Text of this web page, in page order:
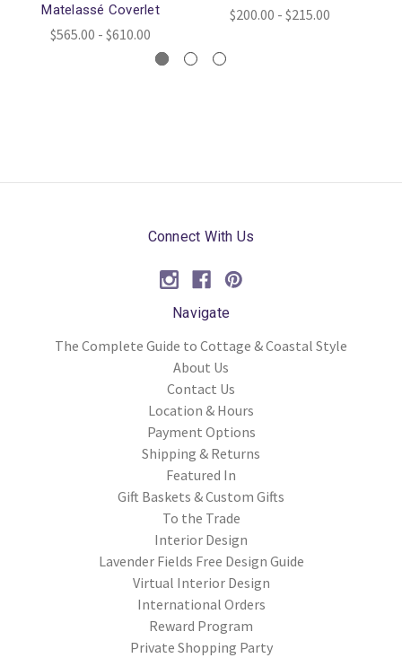
Matelassé Coverlet
$565.00 - $610.00
$200.00 - $215.00
Connect With Us
Navigate
The Complete Guide to Cottage & Coastal Style
About Us
Contact Us
Location & Hours
Payment Options
Shipping & Returns
Featured In
Gift Baskets & Custom Gifts
To the Trade
Interior Design
Lavender Fields Free Design Guide
Virtual Interior Design
International Orders
Reward Program
Private Shopping Party